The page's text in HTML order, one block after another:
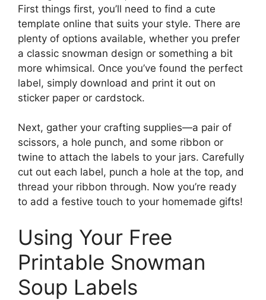
First things first, you’ll need to find a cute
template online that suits your style. There are
plenty of options available, whether you prefer
a classic snowman design or something a bit
more whimsical. Once you’ve found the perfect
label, simply download and print it out on
sticker paper or cardstock.
Next, gather your crafting supplies—a pair of
scissors, a hole punch, and some ribbon or
twine to attach the labels to your jars. Carefully
cut out each label, punch a hole at the top, and
thread your ribbon through. Now you’re ready
to add a festive touch to your homemade gifts!
Using Your Free
Printable Snowman
Soup Labels